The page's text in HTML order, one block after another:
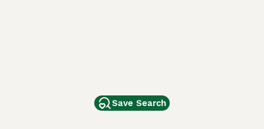
Save Search